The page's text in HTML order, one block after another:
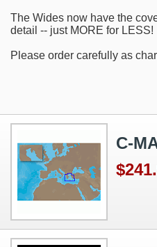
The Wides now have the
detail -- just MORE for LESS!
Please order carefully as
C-